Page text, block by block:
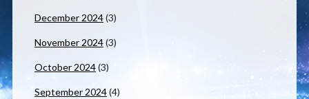
December 2024(3)
November 2024(3)
October 2024(3)
September 2024(4)